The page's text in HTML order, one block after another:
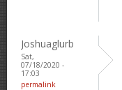
Joshuaglurb
Sat,
07/18/2020 -
17:03
permalink